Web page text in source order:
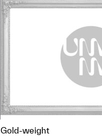
Gold-weight